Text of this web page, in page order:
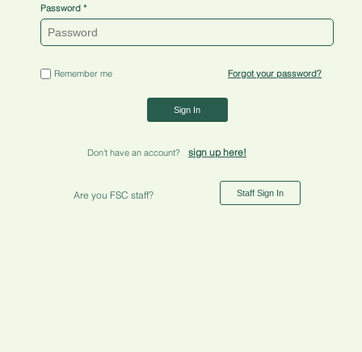
Password
Remember me Forgot your password?
Sign In
Don't have an account? sign up here!
Are you FSC staff? Staff Sign In